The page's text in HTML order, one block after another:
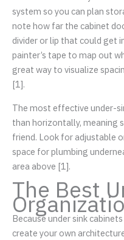
system so you can plan
note how far the cabinet
divider or lip that could get
painter’s tape to map out
great way to visualize
[1].
The most effective under-
than horizontally, meaning
friend. Look for adjustable
space for plumbing
area above [1].
The Best
Because under sink
create your own